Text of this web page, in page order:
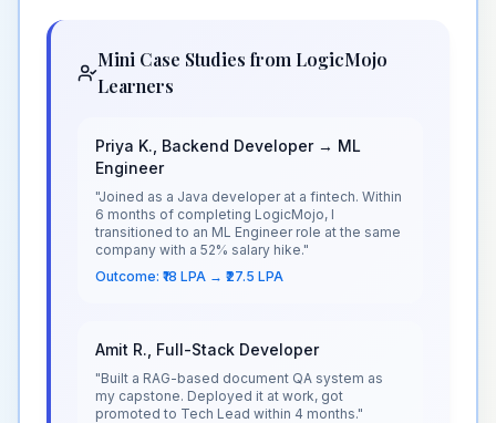
Mini Case Studies from LogicMojo
Learners
Priya K., Backend Developer → ML
Engineer
"Joined as a Java developer at a fintech. Within
6 months of completing LogicMojo, I
transitioned to an ML Engineer role at the same
company with a 52% salary hike."
Outcome: ₹18 LPA → ₹27.5 LPA
Amit R., Full-Stack Developer
"Built a RAG-based document QA system as
my capstone. Deployed it at work, got
promoted to Tech Lead within 4 months."